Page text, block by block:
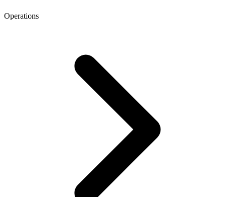
Operations